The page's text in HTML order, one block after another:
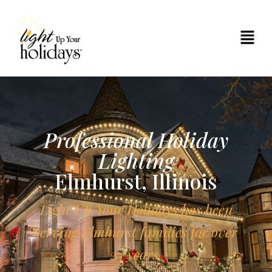
Professional Holiday
Lighting
Elmhurst, Illinois
Light Up Your Holidays has been
serving Elmhurst families for over
25 years.